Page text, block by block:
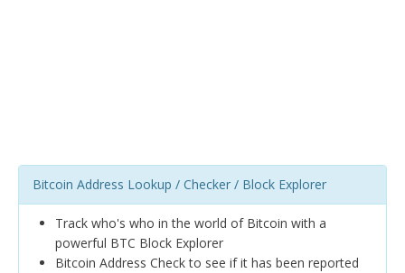
Bitcoin Address Lookup / Checker / Block Explorer
Track who's who in the world of Bitcoin with a
powerful BTC Block Explorer
Bitcoin Address Check to see if it has been reported